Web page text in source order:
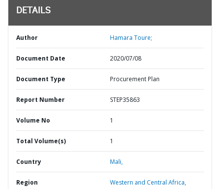
DETAILS
Author Hamara Toure;
Document Date 2020/07/08
Document Type Procurement Plan
Report Number STEP35863
Volume No 1
Total Volume(s) 1
Country Mali,
Region Western and Central Africa,